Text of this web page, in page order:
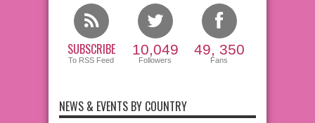
SUBSCRIBE
To RSS Feed
10,049
Followers
49, 350
Fans
NEWS & EVENTS BY COUNTRY